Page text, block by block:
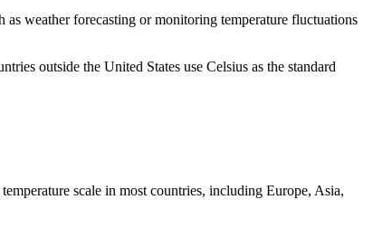
as weather forecasting or monitoring temperature fluctuations
outside the United States use Celsius as the standard
scale in most countries, including Europe, Asia,